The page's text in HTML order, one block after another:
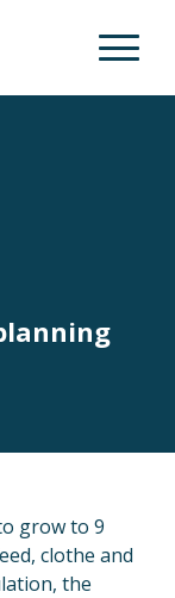
Open
grow to 9
clothe and
the